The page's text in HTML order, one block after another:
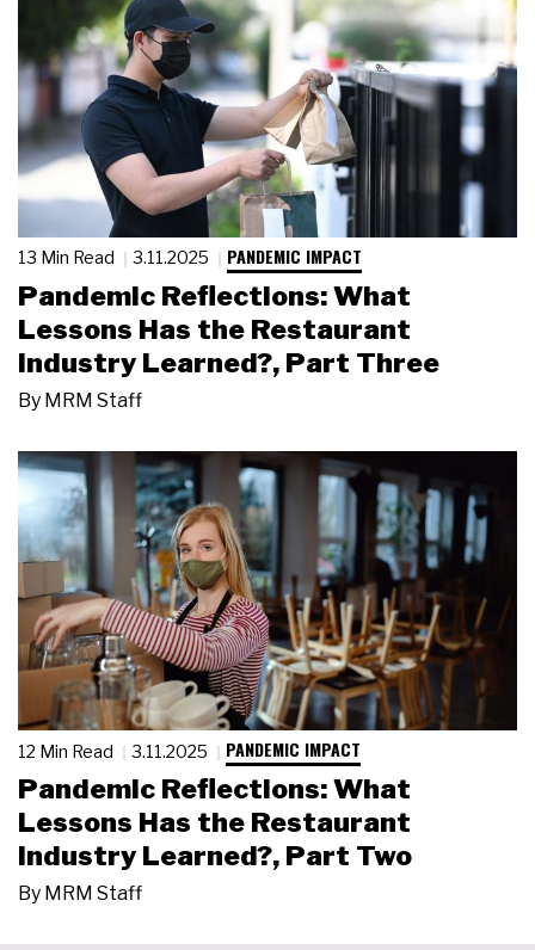
13 Min Read 3.11.2025 PANDEMIC IMPACT
Pandemic Reflections: What
Lessons Has the Restaurant
Industry Learned?, Part Three
By MRM Staff
12 Min Read 3.11.2025 PANDEMIC IMPACT
Pandemic Reflections: What
Lessons Has the Restaurant
Industry Learned?, Part Two
By MRM Staff